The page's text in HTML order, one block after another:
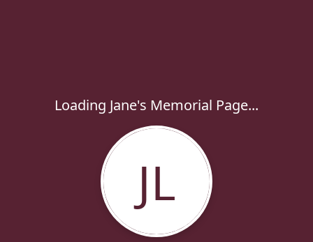
Loading Jane's Memorial Page...
JL